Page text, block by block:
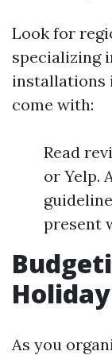
Look for
specializing
installations
come with:
Read
or Yelp.
present
As you